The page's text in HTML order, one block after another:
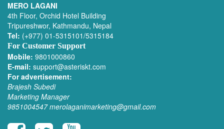
MERO LAGANI
4th Floor, Orchid Hotel Building
Tripureshwor, Kathmandu, Nepal
Tel: (+977) 01-5315101/5315184
For Customer Support
Mobile: 9801000860
E-mail: support@asteriskt.com
For advertisement:
Brajesh Subedi
Marketing Manager
9851004547 merolaganimarketing@gmail.com